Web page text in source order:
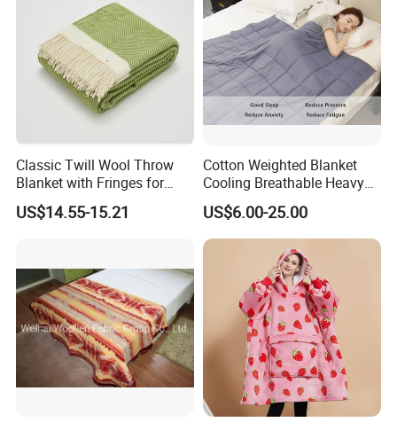
Classic Twill Wool Throw
Blanket with Fringes for
Autumn
US$14.55-15.21
Cotton Weighted Blanket
Cooling Breathable Heavy
Blanket for All Season
US$6.00-25.00